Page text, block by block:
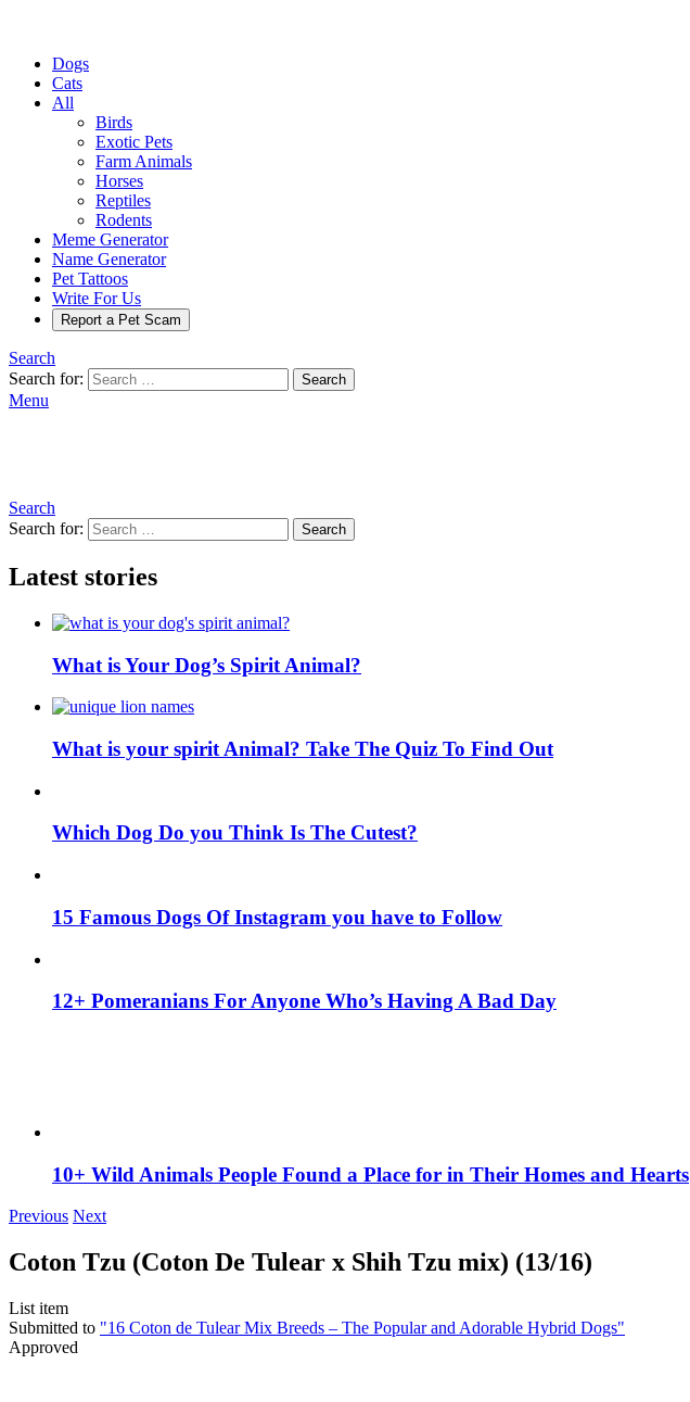
Dogs
Cats
All
Birds
Exotic Pets
Farm Animals
Horses
Reptiles
Rodents
Meme Generator
Name Generator
Pet Tattoos
Write For Us
Report a Pet Scam
Search
Search for:
Search
Menu
Search
Search for:
Search
Latest stories
What is Your Dog’s Spirit Animal?
What is your spirit Animal? Take The Quiz To Find Out
Which Dog Do you Think Is The Cutest?
15 Famous Dogs Of Instagram you have to Follow
12+ Pomeranians For Anyone Who’s Having A Bad Day
10+ Wild Animals People Found a Place for in Their Homes and Hearts
Previous Next
Coton Tzu (Coton De Tulear x Shih Tzu mix) (13/16)
List item
Submitted to "16 Coton de Tulear Mix Breeds – The Popular and Adorable Hybrid Dogs"
Approved